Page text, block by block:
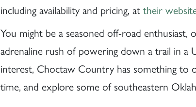
including availability and pricing, attheir
You might be a seasoned off-road enthusiast,
adrenaline rush of powering down a trail in
interest, Choctaw Country has something to
time, and explore some of southeastern